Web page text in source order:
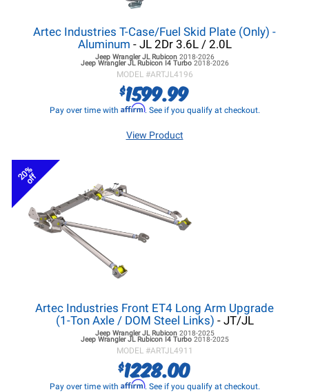
Artec Industries T-Case/Fuel Skid Plate (Only) -
Aluminum - JL 2Dr 3.6L / 2.0L
Jeep Wrangler JLRubicon 2018-2026
Jeep Wrangler JLRubicon I4 Turbo 2018-2026
MODEL #ARTJL4196
$1599.99
Pay over time with Affirm. See if you qualify at checkout.
View Product
20%
off
Artec Industries Front ET4 Long Arm Upgrade
(1-Ton Axle / DOM Steel Links) - JT/JL
Jeep Wrangler JLRubicon 2018-2025
Jeep Wrangler JLRubicon I4 Turbo 2018-2025
MODEL #ARTJL4911
$1228.00
Pay over time with Affirm. See if you qualify at checkout.